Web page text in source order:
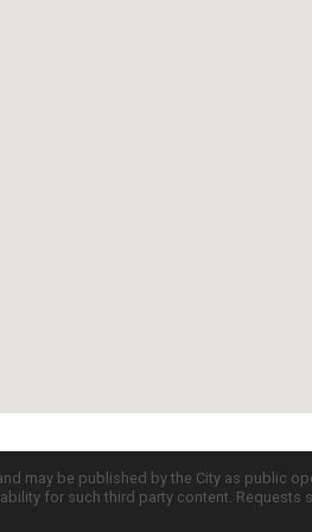
may be published by the City as public
for such third party content.